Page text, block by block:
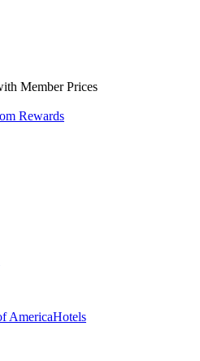
Member Prices
Rewards
AmericaHotels